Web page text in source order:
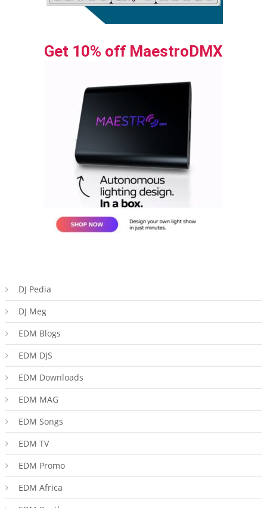
Get 10% off MaestroDMX
DJ Pedia
DJ Meg
EDM Blogs
EDM DJS
EDM Downloads
EDM MAG
EDM Songs
EDM TV
EDM Promo
EDM Africa